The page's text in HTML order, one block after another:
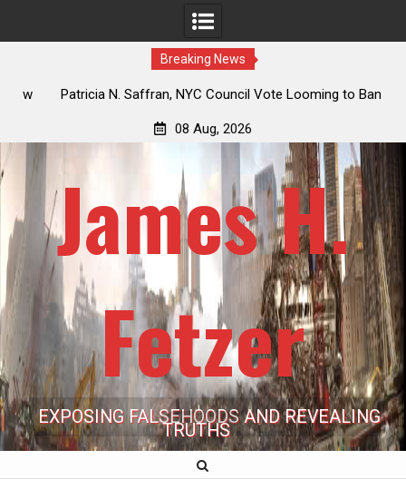
Breaking News
Patricia N. Saffran, NYC Council Vote Looming to Ban
08 Aug, 2026
James H.
Fetzer
EXPOSING FALSEHOODS AND REVEALING
TRUTHS